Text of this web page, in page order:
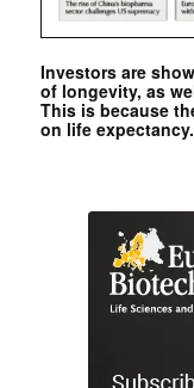
Investors are
of longevity, as
This is because
on life